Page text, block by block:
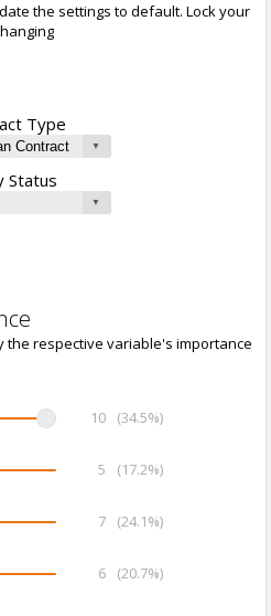
the settings to default. Lock your
Type
Status
the respective variable's importance
10 (34.5%)
5 (17.2%)
7 (24.1%)
6 (20.7%)